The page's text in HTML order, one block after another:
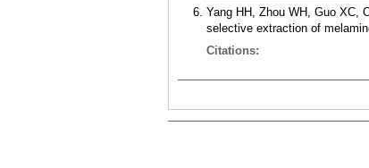
Yang HH, Zhou WH, Guo XC,
selective extraction of
Citations: